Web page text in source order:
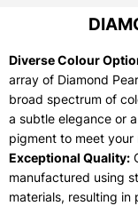
Diverse Colour
array of Diamond
broad spectrum of
a subtle elegance or
pigment to meet your
Exceptional Quality:
manufactured using
materials, resulting